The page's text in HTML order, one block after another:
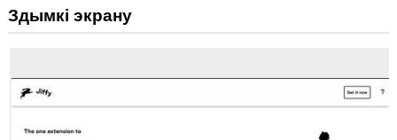
Гэта
пашырэнне
вашых
Здымкі экрану